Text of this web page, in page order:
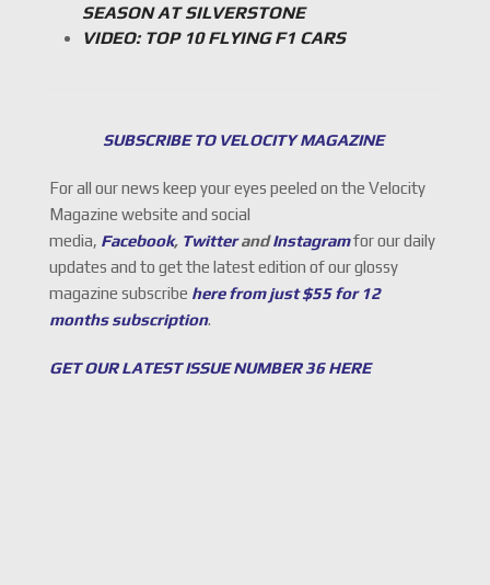
SEASON AT SILVERSTONE
VIDEO: TOP 10 FLYING F1 CARS
SUBSCRIBE TO VELOCITY MAGAZINE
For all our news keep your eyes peeled on the Velocity
Magazine website and social
media, Facebook, TwitterandInstagramfor our daily
updates and to get the latest edition of our glossy
magazine subscribe here from just $55 for 12
months subscription.
GET OUR LATEST ISSUE NUMBER 36 HERE